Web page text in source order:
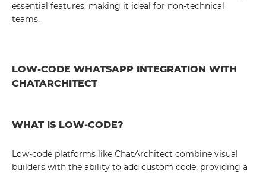
essential features, making it ideal for non-technical
teams.
LOW-CODE WHATSAPP INTEGRATION WITH
CHATARCHITECT
WHAT IS LOW-CODE?
Low-code platforms like ChatArchitect combine visual
builders with the ability to add custom code, providing a